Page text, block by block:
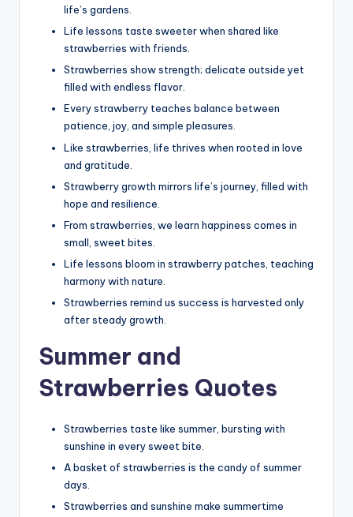
life’s gardens.
Life lessons taste sweeter when shared like
strawberries with friends.
Strawberries show strength; delicate outside yet
filled with endless flavor.
Every strawberry teaches balance between
patience, joy, and simple pleasures.
Like strawberries, life thrives when rooted in love
and gratitude.
Strawberry growth mirrors life’s journey, filled with
hope and resilience.
From strawberries, we learn happiness comes in
small, sweet bites.
Life lessons bloom in strawberry patches, teaching
harmony with nature.
Strawberries remind us success is harvested only
after steady growth.
Summer and
Strawberries Quotes
Strawberries taste like summer, bursting with
sunshine in every sweet bite.
A basket of strawberries is the candy of summer
days.
Strawberries and sunshine make summertime